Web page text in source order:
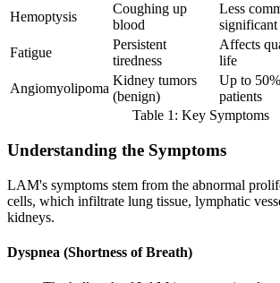
Hemoptysis
Coughing up
blood
Less
significant
Fatigue
Persistent
tiredness
Affects
life
Angiomyolipoma
Kidney tumors
(benign)
Up to
patients
Table 1: Key Symptoms
Understanding the Symptoms
LAM's symptoms stem from the abnormal
cells, which infiltrate lung tissue, lymphatic
kidneys.
Dyspnea (Shortness of Breath)